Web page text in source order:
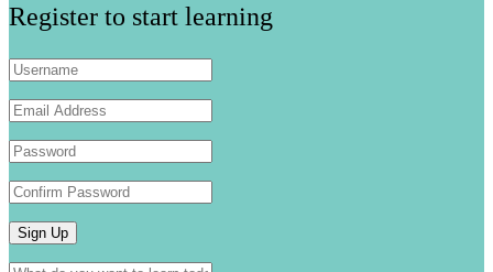
Register to start learning